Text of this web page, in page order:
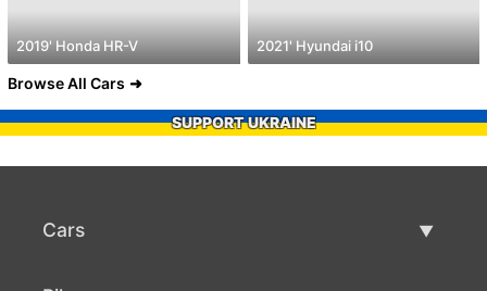
2019' Honda HR-V 2021' Hyundai i10
Browse All Cars
SUPPORT UKRAINE
Cars